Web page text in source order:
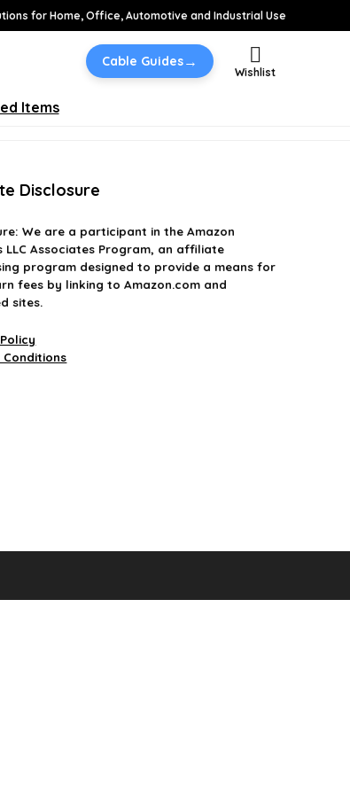
for Home, Office, Automotive and Industrial Use
Cable Guides→
Wishlist
Items
Disclosure
We are a participant in the Amazon
LLC Associates Program, an affiliate
program designed to provide a means for
fees by linking to Amazon.com and
sites.
Conditions